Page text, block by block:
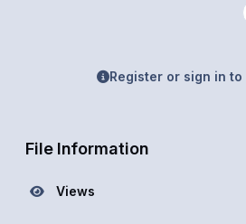
Register or sign in
File Information
Views